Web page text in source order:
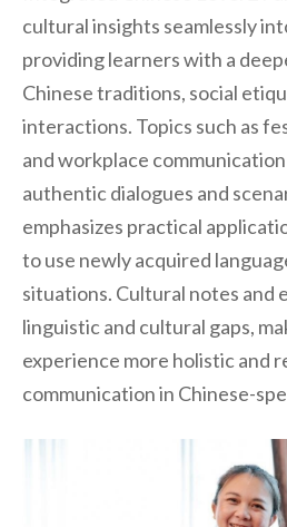
cultural insights seamlessly
providing learners with a
Chinese traditions, social
interactions. Topics such as
and workplace
authentic dialogues and
emphasizes practical
to use newly acquired
situations. Cultural notes and
linguistic and cultural gaps,
experience more holistic and
communication in Chinese-